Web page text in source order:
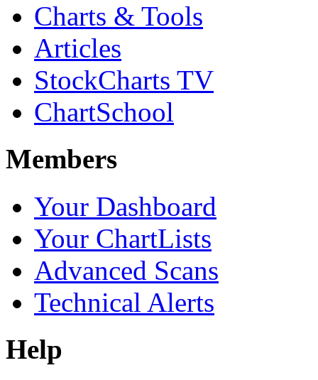
Charts & Tools
Articles
StockCharts TV
ChartSchool
Members
Your Dashboard
Your ChartLists
Advanced Scans
Technical Alerts
Help